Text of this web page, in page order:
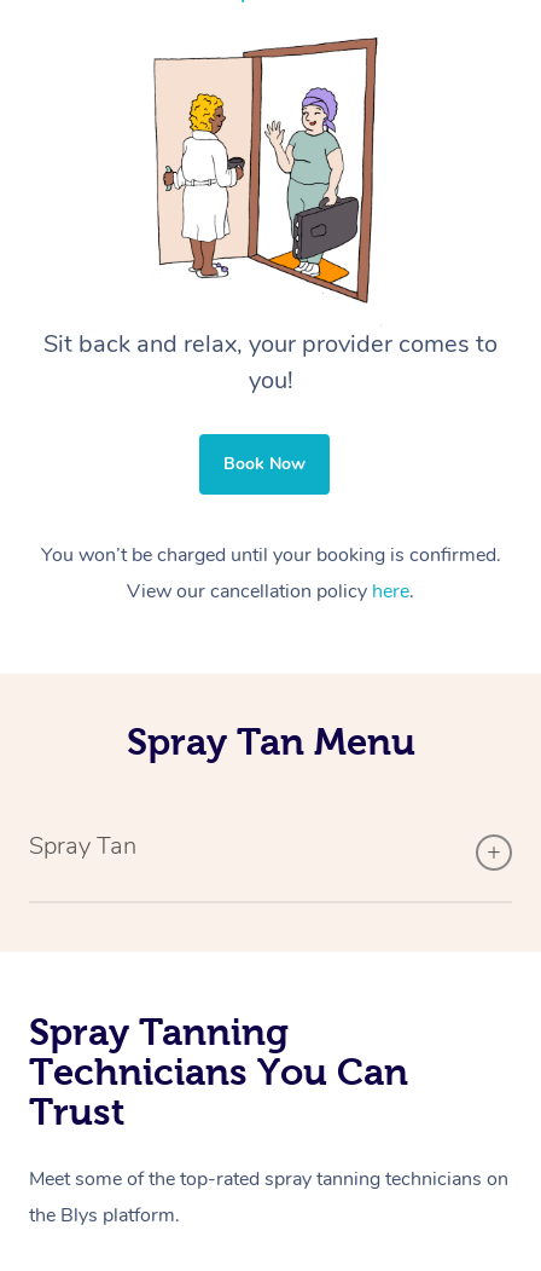
Sit back and relax, your provider comes to
you!
Book Now
You won’t be charged until your booking is confirmed.
View our cancellation policy here.
Spray Tan Menu
Spray Tan
Spray Tanning
Technicians You Can
Trust
Meet some of the top-rated spray tanning technicians on
the Blys platform.